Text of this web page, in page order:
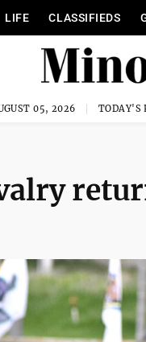
LIFE CLASSIFIEDS
05, 2026 TODAY'S